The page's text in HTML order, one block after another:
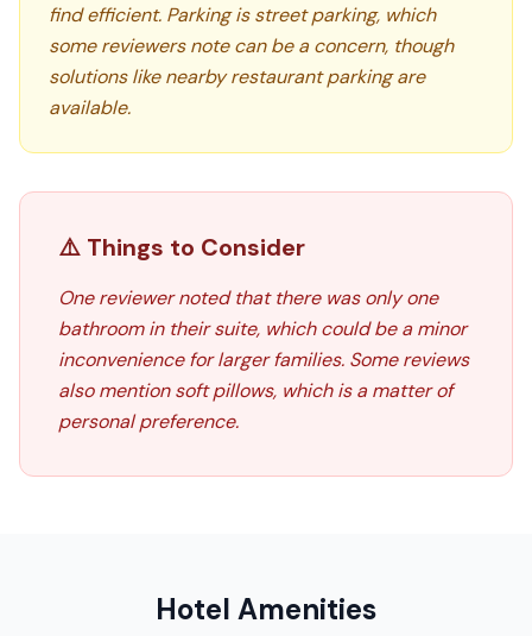
find efficient. Parking is street parking, which
some reviewers note can be a concern, though
solutions like nearby restaurant parking are
available.
⚠️ Things to Consider
One reviewer noted that there was only one
bathroom in their suite, which could be a minor
inconvenience for larger families. Some reviews
also mention soft pillows, which is a matter of
personal preference.
Hotel Amenities